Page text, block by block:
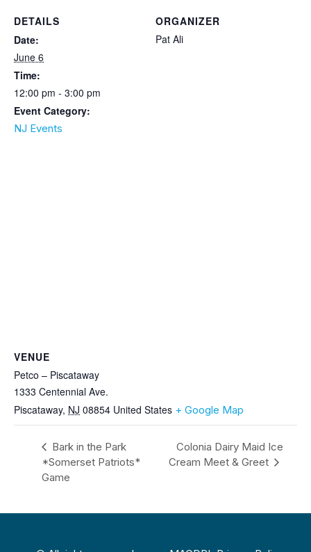
DETAILS
Date:
June 6
Time:
12:00 pm - 3:00 pm
Event Category:
NJ Events
ORGANIZER
Pat Ali
VENUE
Petco – Piscataway
1333 Centennial Ave.
Piscataway, NJ 08854 United States + Google Map
Bark in the Park
*Somerset Patriots*
Game
Colonia Dairy Maid Ice
Cream Meet & Greet